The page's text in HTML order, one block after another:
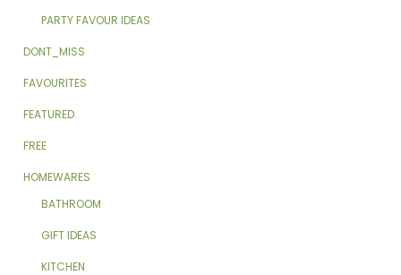
PARTY FAVOUR IDEAS
DONT_MISS
FAVOURITES
FEATURED
FREE
HOMEWARES
BATHROOM
GIFT IDEAS
KITCHEN